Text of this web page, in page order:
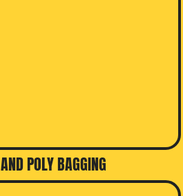
POLY BAGGING